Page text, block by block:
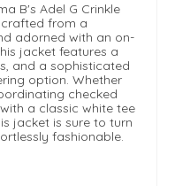
B's Adel G Crinkle
from a
adorned with an on-
jacket features a
and a sophisticated
option. Whether
checked
a classic white tee
jacket is sure to turn
fashionable.